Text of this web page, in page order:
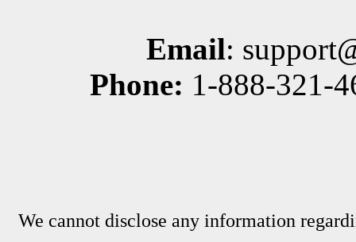
Email:
Phone: 1-888-321-
We cannot disclose any information